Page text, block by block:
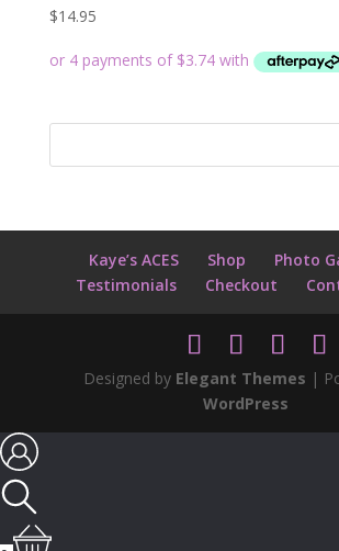
$14.95
Kaye’s ACES Shop
Photo
Testimonials
Checkout
Designed by Elegant Themes |
WordPress